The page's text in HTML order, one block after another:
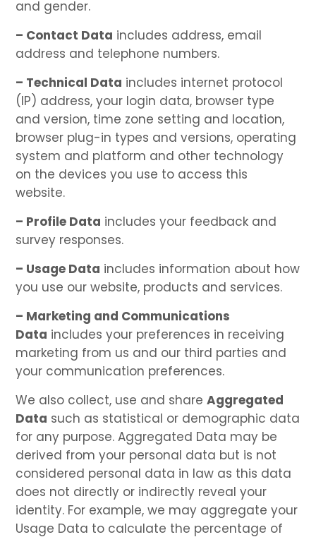
and gender.
– Contact Data includes address, email
address and telephone numbers.
– Technical Data includes internet protocol
(IP) address, your login data, browser type
and version, time zone setting and location,
browser plug-in types and versions, operating
system and platform and other technology
on the devices you use to access this
website.
– Profile Data includes your feedback and
survey responses.
– Usage Data includes information about how
you use our website, products and services.
– Marketing and Communications
Data includes your preferences in receiving
marketing from us and our third parties and
your communication preferences.
We also collect, use and shareAggregated
Data such as statistical or demographic data
for any purpose. Aggregated Data may be
derived from your personal data but is not
considered personal data in law as this data
does not directly or indirectly reveal your
identity. For example, we may aggregate your
Usage Data to calculate the percentage of